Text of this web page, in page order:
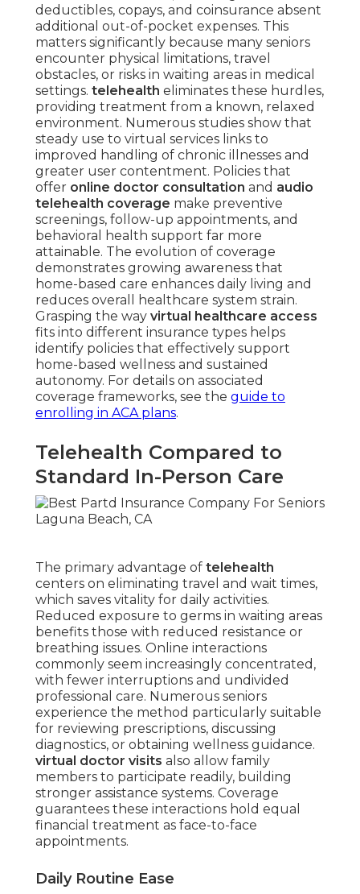
deductibles, copays, and coinsurance absent
additional out-of-pocket expenses. This
matters significantly because many seniors
encounter physical limitations, travel
obstacles, or risks in waiting areas in medical
settings. telehealth eliminates these hurdles,
providing treatment from a known, relaxed
environment. Numerous studies show that
steady use to virtual services links to
improved handling of chronic illnesses and
greater user contentment. Policies that
offer online doctor consultation and audio
telehealth coverage make preventive
screenings, follow-up appointments, and
behavioral health support far more
attainable. The evolution of coverage
demonstrates growing awareness that
home-based care enhances daily living and
reduces overall healthcare system strain.
Grasping the way virtual healthcare access
fits into different insurance types helps
identify policies that effectively support
home-based wellness and sustained
autonomy. For details on associated
coverage frameworks, see the guide to
enrolling in ACA plans.
Telehealth Compared to
Standard In-Person Care
The primary advantage of telehealth
centers on eliminating travel and wait times,
which saves vitality for daily activities.
Reduced exposure to germs in waiting areas
benefits those with reduced resistance or
breathing issues. Online interactions
commonly seem increasingly concentrated,
with fewer interruptions and undivided
professional care. Numerous seniors
experience the method particularly suitable
for reviewing prescriptions, discussing
diagnostics, or obtaining wellness guidance.
virtual doctor visits also allow family
members to participate readily, building
stronger assistance systems. Coverage
guarantees these interactions hold equal
financial treatment as face-to-face
appointments.
Daily Routine Ease